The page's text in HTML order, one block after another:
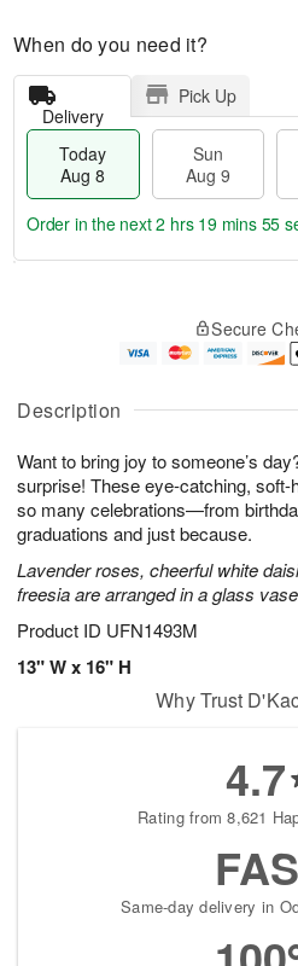
Description
Want to bring joy to someone’s
surprise! These eye-catching,
so many celebrations—from
graduations and just because.
Lavender roses, cheerful white
freesia are arranged in a glass
Product ID UFN1493M
13" W x 16" H
When do you need it?
Delivery
Pick Up
Today
Aug 8
Sun
Aug 9
u
8
g
g
0
e
t
s
Order in the next2 hrs 19 mins 54
Secure
Why Trust
4.7
Rating from 8,621
Same-day delivery in